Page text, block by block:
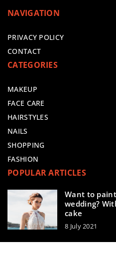
NAVIGATION
PRIVACY POLICY
CONTACT
CATEGORIES
MAKEUP
FACE CARE
HAIRSTYLES
NAILS
SHOPPING
FASHION
POPULAR ARTICLES
Want to
wedding?
cake
8 July 2021